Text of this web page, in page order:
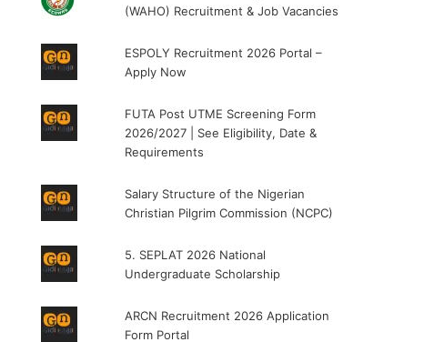
(WAHO) Recruitment & Job Vacancies
ESPOLY Recruitment 2026 Portal –
Apply Now
FUTA Post UTME Screening Form
2026/2027 | See Eligibility, Date &
Requirements
Salary Structure of the Nigerian
Christian Pilgrim Commission (NCPC)
5. SEPLAT 2026 National
Undergraduate Scholarship
ARCN Recruitment 2026 Application
Form Portal